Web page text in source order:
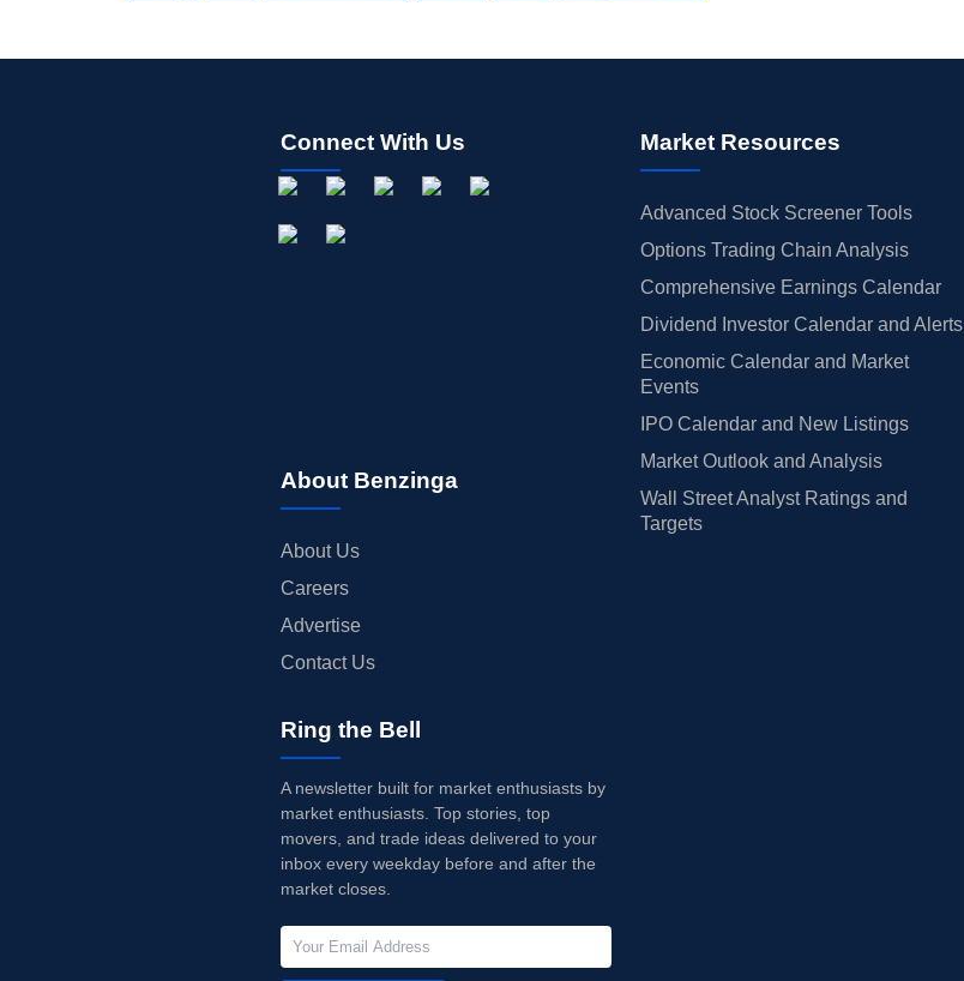
Connect With Us
About Benzinga
About Us
Careers
Advertise
Contact Us
Market Resources
Advanced Stock Screener Tools
Options Trading Chain Analysis
Comprehensive Earnings Calendar
Dividend Investor Calendar and Alerts
Economic Calendar and Market
Events
IPO Calendar and New Listings
Market Outlook and Analysis
Wall Street Analyst Ratings and
Targets
Ring the Bell
A newsletter built for market enthusiasts by
market enthusiasts. Top stories, top
movers, and trade ideas delivered to your
inbox every weekday before and after the
market closes.